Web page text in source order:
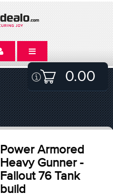
0.00
Power Armored
Heavy Gunner -
Fallout 76 Tank
build